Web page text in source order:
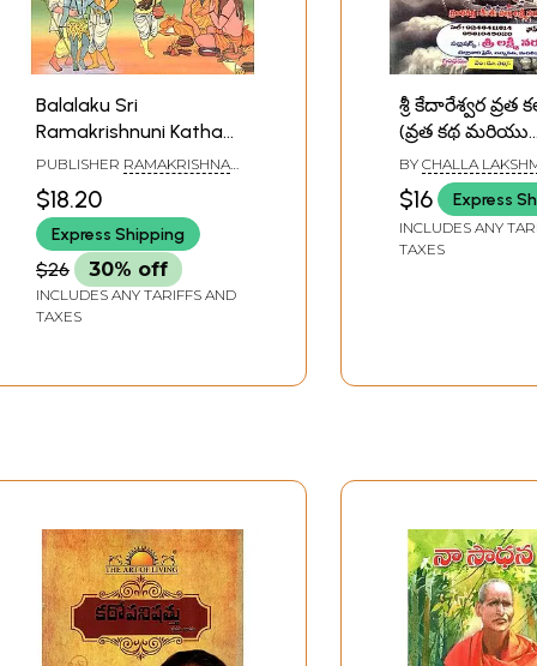
Balalaku Sri
Ramakrishnuni Katha
(Telugu)
PUBLISHER RAMAKRISHNA
$18.20
Express Shipping
$26 30% off
INCLUDES ANY TARIFFS AND
TAXES
శ్రీ కేదారేశ్వర వ్రత
(వ్రత కథ మరియు
ఉద్యాపనతో): Sri
Kedaresvara
Kalpam (Vrata
Mariyu
BY CHALLA
NARSIMHA
$16 Express
INCLUDES ANY
TAXES